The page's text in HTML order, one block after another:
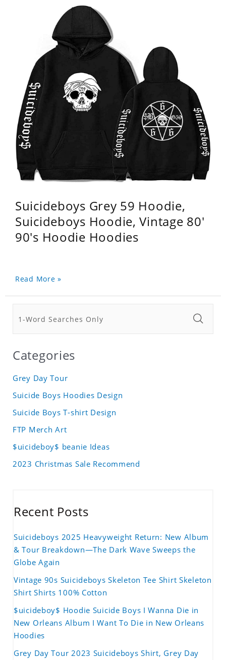
Suicideboys Grey 59 Hoodie,
Suicideboys Hoodie, Vintage 80'
90's Hoodie Hoodies
Read More »
Categories
Grey Day Tour
Suicide Boys Hoodies Design
Suicide Boys T-shirt Design
FTP Merch Art
$uicideboy$ beanie Ideas
2023 Christmas Sale Recommend
Recent Posts
Suicideboys 2025 Heavyweight Return: New Album
& Tour Breakdown—The Dark Wave Sweeps the
Globe Again
Vintage 90s Suicideboys Skeleton Tee Shirt Skeleton
Shirt Shirts 100% Cotton
$uicideboy$ Hoodie Suicide Boys I Wanna Die in
New Orleans Album I Want To Die in New Orleans
Hoodies
Grey Day Tour 2023 Suicideboys Shirt, Grey Day